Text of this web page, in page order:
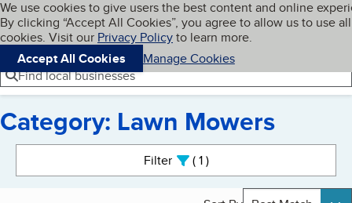
Skip to main content
Cookies on BBB.org
We use cookies to give users the best content and online
By clicking “Accept All Cookies”, you agree to allow us to use all
cookies. Visit our Privacy Policyto learn more.
Accept All Cookies
Manage Cookies
Navigation menu
Menu My BBB
Find local businesses
Category: Lawn Mowers
Filter 1active